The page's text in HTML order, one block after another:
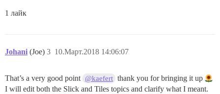
1 лайк
Johani (Joe) 10.Март.2018 14:06:07
3
That’s a very good point @kaefert thank you for bringing it up
I will edit both the Slick and Tiles topics and clarify what I meant.